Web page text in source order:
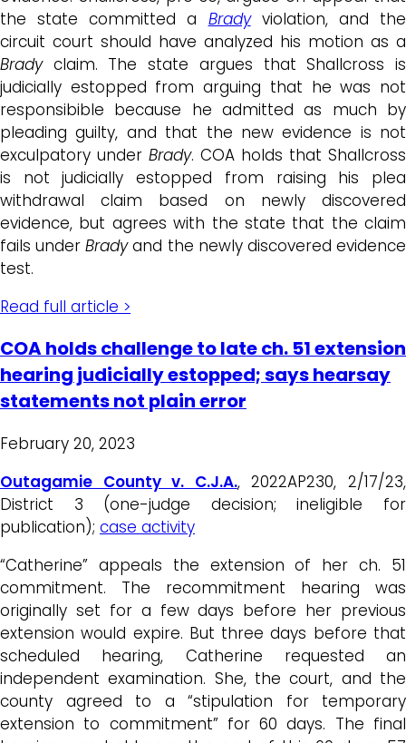
the state committed a Bradyviolation, and the
circuit court should have analyzed his motion as a
Bradyclaim. The state argues that Shallcross is
judicially estopped from arguing that he was not
responsibible because he admitted as much by
pleading guilty, and that the new evidence is not
exculpatory under Brady. COA holds that Shallcross
is not judicially estopped from raising his plea
withdrawal claim based on newly discovered
evidence, but agrees with the state that the claim
fails underBradyand the newly discovered evidence
test.
Read full article >
COA holds challenge to late ch. 51 extension
hearing judicially estopped; says hearsay
statements not plain error
February 20, 2023
Outagamie County v. C.J.A., 2022AP230, 2/17/23,
District 3 (one-judge decision; ineligible for
publication); case activity
“Catherine” appeals the extension of her ch. 51
commitment. The recommitment hearing was
originally set for a few days before her previous
extension would expire. But three days before that
scheduled hearing, Catherine requested an
independent examination. She, the court, and the
county agreed to a “stipulation for temporary
extension to commitment” for 60 days. The final